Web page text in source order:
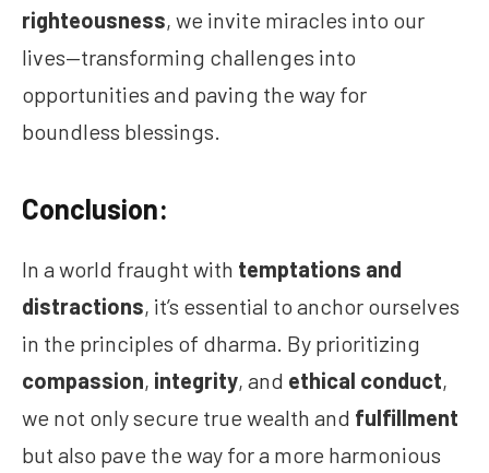
righteousness, we invite miracles into our
lives—transforming challenges into
opportunities and paving the way for
boundless blessings.
Conclusion:
In a world fraught with temptations and
distractions, it’s essential to anchor ourselves
in the principles of dharma. By prioritizing
compassion, integrity, and ethical conduct,
we not only secure true wealth and fulfillment
but also pave the way for a more harmonious